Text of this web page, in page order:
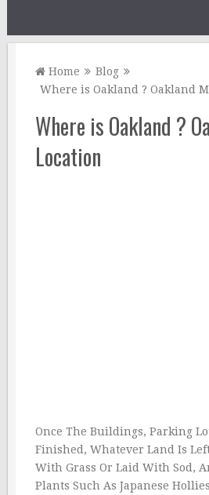
Home
Blog
Where is Oakland ? Oakland
Where is Oakland ?
Location
Once The Buildings, Parking
Finished, Whatever Land Is Left
With Grass Or Laid With Sod,
Plants Such As Japanese